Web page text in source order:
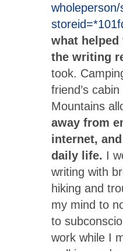
what helped
the writing
took.
friend’s
Mountains
away from
internet,
daily life. I
writing with
hiking and
my mind to
to
work while I